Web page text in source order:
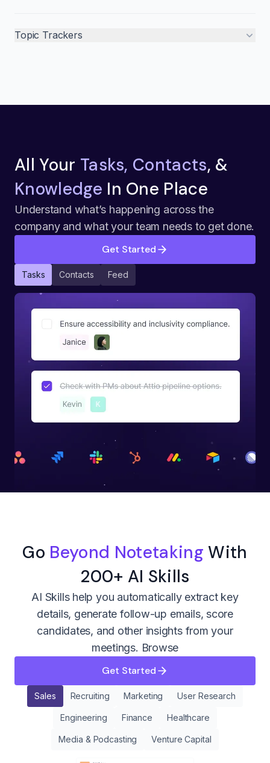
Topic Trackers
All Your Tasks, Contacts, &
Knowledge In One Place
Understand what’s happening across the
company and what your team needs to get done.
Get Started
Tasks Contacts Feed
Go Beyond Notetaking With
200+ AI Skills
AI Skills help you automatically extract key
details, generate follow-up emails, score
candidates, and other insights from your
meetings. Browse
Get Started
Sales Recruiting Marketing User Research
Engineering Finance Healthcare
Media & Podcasting Venture Capital